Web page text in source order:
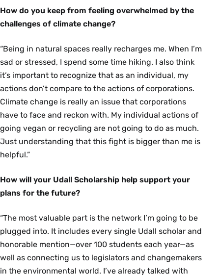
How do you keep from feeling overwhelmed by the
challenges of climate change?
“Being in natural spaces really recharges me. When I’m
sad or stressed, I spend some time hiking. I also think
it’s important to recognize that as an individual, my
actions don’t compare to the actions of corporations.
Climate change is really an issue that corporations
have to face and reckon with. My individual actions of
going vegan or recycling are not going to do as much.
Just understanding that this fight is bigger than me is
helpful.”
How will your Udall Scholarship help support your
plans for the future?
“The most valuable part is the network I’m going to be
plugged into. It includes every single Udall scholar and
honorable mention—over 100 students each year—as
well as connecting us to legislators and changemakers
in the environmental world. I’ve already talked with